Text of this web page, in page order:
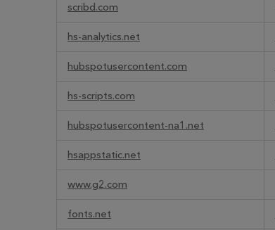
scribd.com
hs-analytics.net
hubspotusercontent.com
hs-scripts.com
hubspotusercontent-na1.net
hsappstatic.net
www.g2.com
fonts.net